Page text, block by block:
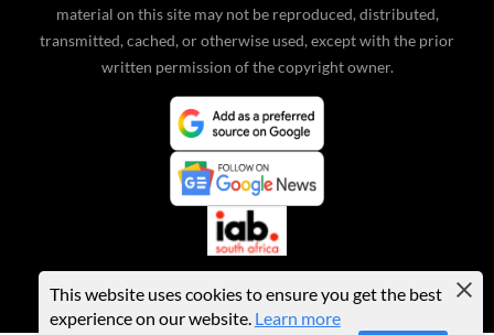
material on this site may not be reproduced, distributed,
transmitted, cached, or otherwise used, except with the prior
written permission of the copyright owner.
This website uses cookies to ensure you get the best
experience on our website. Learn more